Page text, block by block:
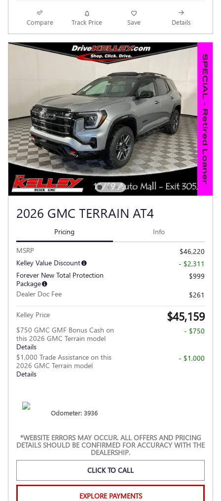
Compare Track Price Save Details
2026 GMC TERRAIN AT4
Pricing Info
MSRP
$46,220
Kelley Value Discount
- $2,311
Forever New Total Protection
Package
$999
Dealer Doc Fee
$261
Kelley Price $45,159
$750 GMC GMF Bonus Cash on
this 2026 GMC Terrain model
Details
- $750
$1,000 Trade Assistance on this
2026 GMC Terrain model
Details
- $1,000
Odometer: 3936
*WEBSITE ERRORS MAY OCCUR. ALL OFFERS AND PRICING
DETAILS SHOULD BE CONFIRMED FOR ACCURACY WITH THE
DEALERSHIP.
CLICK TO CALL
EXPLORE PAYMENTS